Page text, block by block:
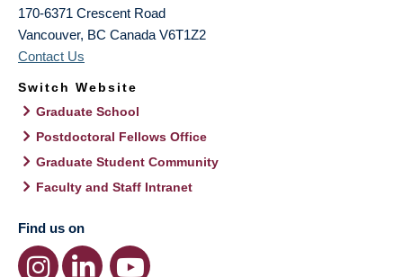
170-6371 Crescent Road
Vancouver, BC Canada V6T1Z2
Contact Us
Switch Website
Graduate School
Postdoctoral Fellows Office
Graduate Student Community
Faculty and Staff Intranet
Find us on